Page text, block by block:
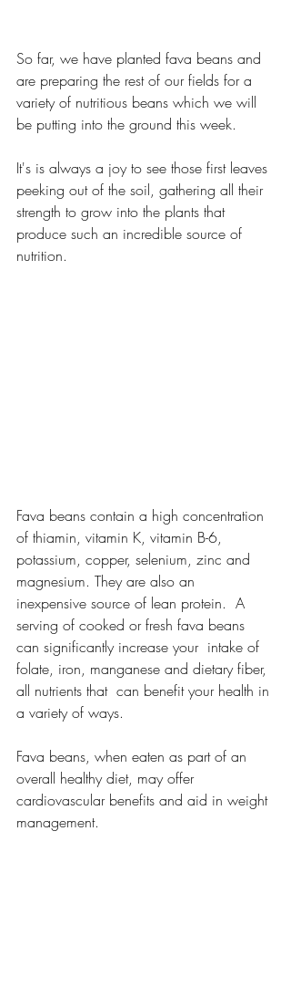
So far, we have planted fava beans and
are preparing the rest of our fields for a
variety of nutritious beans which we will
be putting into the ground this week.
It's is always a joy to see those first leaves
peeking out of the soil, gathering all their
strength to grow into the plants that
produce such an incredible source of
nutrition.
Fava beans contain a high concentration
of thiamin, vitamin K, vitamin B-6,
potassium, copper, selenium, zinc and
magnesium. They are also an
inexpensive source of lean protein.  A
serving of cooked or fresh fava beans
can significantly increase your  intake of
folate, iron, manganese and dietary fiber,
all nutrients that  can benefit your health in
a variety of ways.
Fava beans, when eaten as part of an
overall healthy diet, may offer
cardiovascular benefits and aid in weight
management.